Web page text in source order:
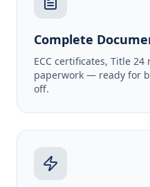
Complete
ECC certificates, Title
paperwork — ready for
off.